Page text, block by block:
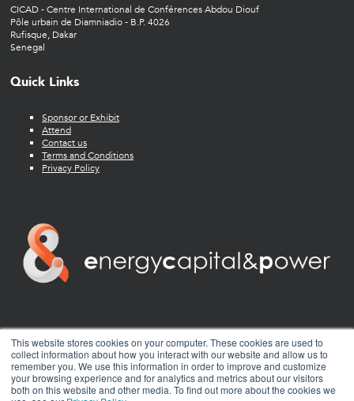
This website stores cookies on your computer. These cookies are used to
collect information about how you interact with our website and allow us to
remember you. We use this information in order to improve and customize
your browsing experience and for analytics and metrics about our visitors
both on this website and other media. To find out more about the cookies we
CICAD - Centre International de Conférences Abdou Diouf
Pôle urbain de Diamniadio - B.P. 4026
Rufisque, Dakar
Senegal
Quick Links
Sponsor or Exhibit
Attend
Contact us
Terms and Conditions
Privacy Policy
twitter facebookyoutubelinkedininstagram